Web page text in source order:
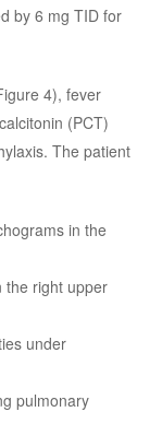
by 6 mg TID for
4), fever
(PCT)
The patient
in the
the right upper
under
pulmonary